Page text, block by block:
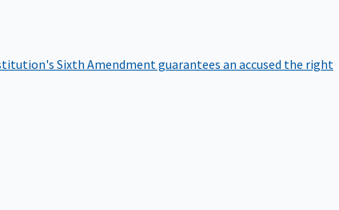
Sixth Amendment guarantees an accused the right